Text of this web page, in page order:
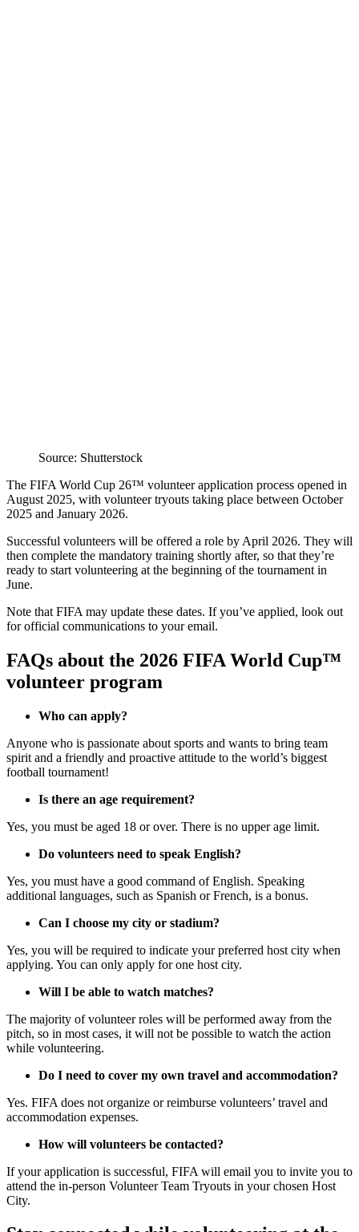
Source: Shutterstock
The FIFA World Cup 26™ volunteer application process opened in
August 2025, with volunteer tryouts taking place between October
2025 and January 2026.
Successful volunteers will be offered a role by April 2026. They will
then complete the mandatory training shortly after, so that they’re
ready to start volunteering at the beginning of the tournament in
June.
Note that FIFA may update these dates. If you’ve applied, look out
for official communications to your email.
FAQs about the 2026 FIFA World Cup™
volunteer program
Who can apply?
Anyone who is passionate about sports and wants to bring team
spirit and a friendly and proactive attitude to the world’s biggest
football tournament!
Is there an age requirement?
Yes, you must be aged 18 or over. There is no upper age limit.
Do volunteers need to speak English?
Yes, you must have a good command of English. Speaking
additional languages, such as Spanish or French, is a bonus.
Can I choose my city or stadium?
Yes, you will be required to indicate your preferred host city when
applying. You can only apply for one host city.
Will I be able to watch matches?
The majority of volunteer roles will be performed away from the
pitch, so in most cases, it will not be possible to watch the action
while volunteering.
Do I need to cover my own travel and accommodation?
Yes. FIFA does not organize or reimburse volunteers’ travel and
accommodation expenses.
How will volunteers be contacted?
If your application is successful, FIFA will email you to invite you to
attend the in-person Volunteer Team Tryouts in your chosen Host
City.